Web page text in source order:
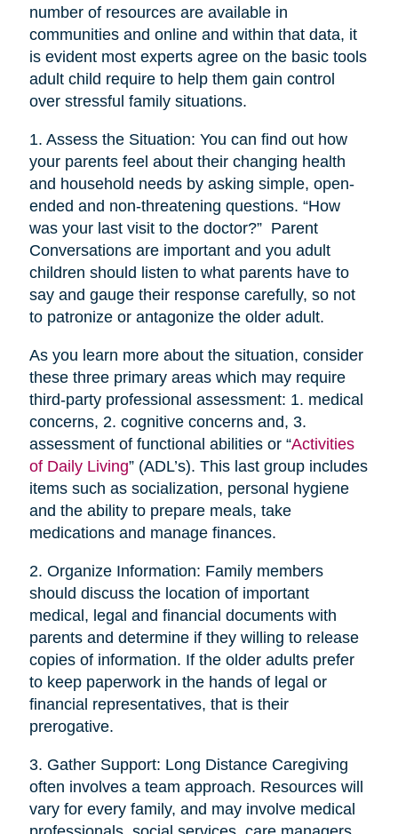
number of resources are available in
communities and online and within that data, it
is evident most experts agree on the basic tools
adult child require to help them gain control
over stressful family situations.
1. Assess the Situation: You can find out how
your parents feel about their changing health
and household needs by asking simple, open-
ended and non-threatening questions. “How
was your last visit to the doctor?” Parent
Conversations are important and you adult
children should listen to what parents have to
say and gauge their response carefully, so not
to patronize or antagonize the older adult.
As you learn more about the situation, consider
these three primary areas which may require
third-party professional assessment: 1. medical
concerns, 2. cognitive concerns and, 3.
assessment of functional abilities or “Activities
of Daily Living” (ADL’s). This last group includes
items such as socialization, personal hygiene
and the ability to prepare meals, take
medications and manage finances.
2. Organize Information: Family members
should discuss the location of important
medical, legal and financial documents with
parents and determine if they willing to release
copies of information. If the older adults prefer
to keep paperwork in the hands of legal or
financial representatives, that is their
prerogative.
3. Gather Support: Long Distance Caregiving
often involves a team approach. Resources will
vary for every family, and may involve medical